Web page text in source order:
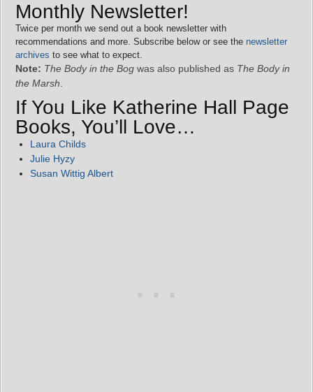
Monthly Newsletter!
Twice per month we send out a book newsletter with
recommendations and more. Subscribe below or see the newsletter
archives to see what to expect.
Note: The Body in the Bog was also published as The Body in
the Marsh
If You Like Katherine Hall Page
Books, You’ll Love…
Laura Childs
Julie Hyzy
Susan Wittig Albert